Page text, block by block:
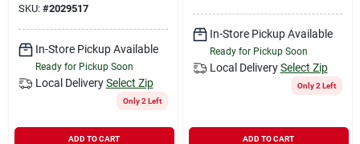
SKU: #2029517
In-Store Pickup Available
Ready for Pickup Soon
Local Delivery Select Zip
Only 2 Left
ADD TO CART
In-Store Pickup Available
Ready for Pickup Soon
Local Delivery Select Zip
Only 2 Left
ADD TO CART